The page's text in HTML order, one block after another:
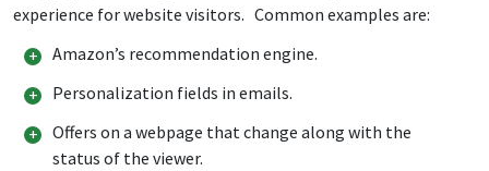
experience for website visitors. Common examples are:
Amazon’s recommendation engine.
Personalization fields in emails.
Offers on a webpage that change along with the
status of the viewer.